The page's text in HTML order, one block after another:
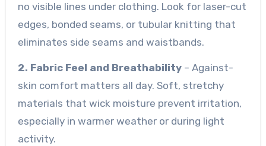
no visible lines under clothing. Look for laser-cut
edges, bonded seams, or tubular knitting that
eliminates side seams and waistbands.
2. Fabric Feel and Breathability– Against-
skin comfort matters all day. Soft, stretchy
materials that wick moisture prevent irritation,
especially in warmer weather or during light
activity.